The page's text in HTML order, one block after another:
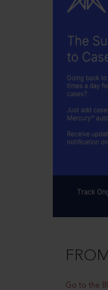
Go to the